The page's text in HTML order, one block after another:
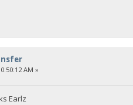
AM »
Earlz